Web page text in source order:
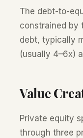
The debt-to-
constrained by
debt, typically
(usually 4–6x)
Value
Private equity
through three